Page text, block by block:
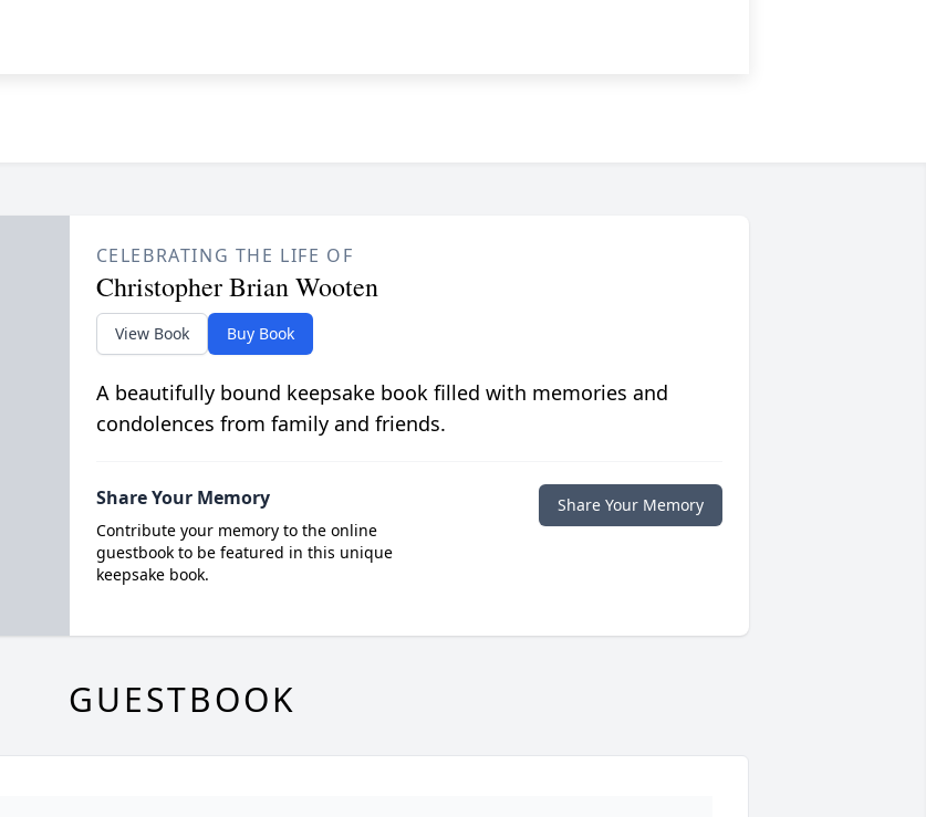
CELEBRATING THE LIFE OF
Christopher Brian Wooten
View Book Buy Book
A beautifully bound keepsake book filled with memories and
condolences from family and friends.
Share Your Memory
Contribute your memory to the online
guestbook to be featured in this unique
keepsake book.
Share Your Memory
GUESTBOOK